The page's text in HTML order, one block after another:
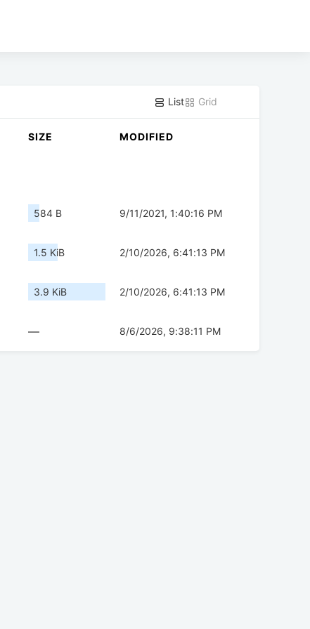
List Grid
SIZE MODIFIED
584 B 9/11/2021, 1:40:16 PM
1.5 KiB 2/10/2026, 6:41:13 PM
3.9 KiB 2/10/2026, 6:41:13 PM
— 8/6/2026, 9:38:11 PM